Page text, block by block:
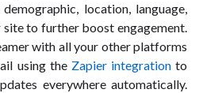
location, language,
site to further boost engagement.
with all your other platforms
using the Zapier integrationto
everywhere automatically.